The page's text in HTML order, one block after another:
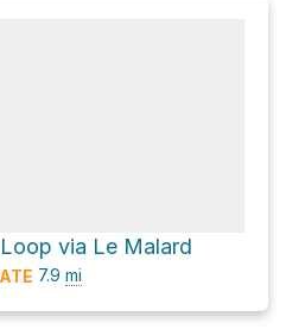
via Le Malard
7.9 mi